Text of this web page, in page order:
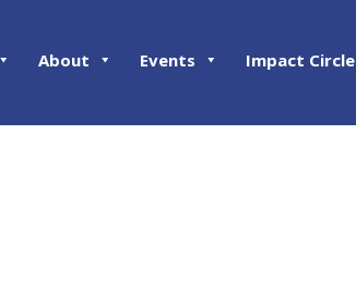
About Events Impact Circle